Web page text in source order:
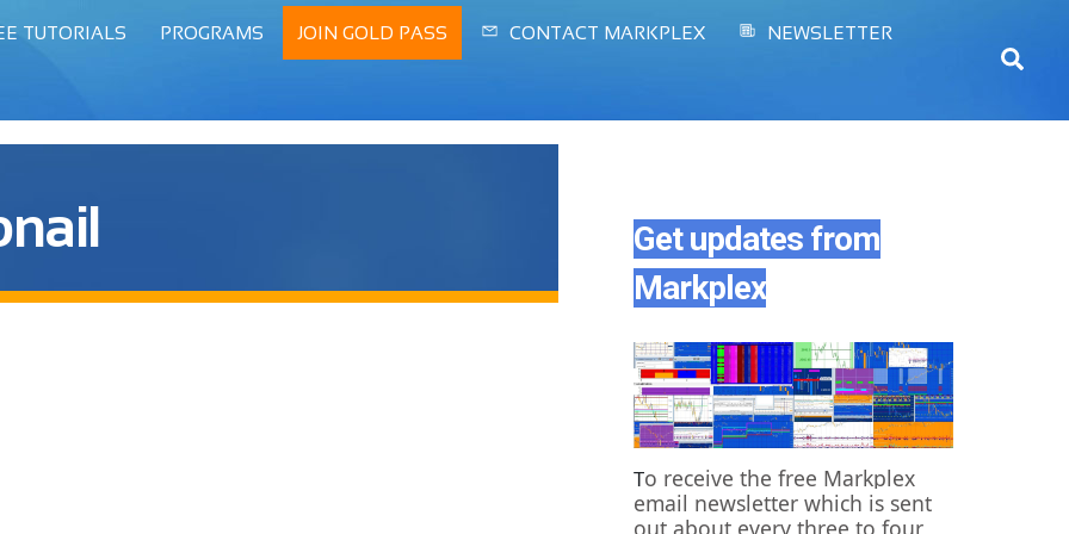
TUTORIALS PROGRAMS JOIN GOLD PASS CONTACT MARKPLEX NEWSLETTER
Get updates from
Markplex
To receive the free Markplex
email newsletter which is sent
out about every three to four